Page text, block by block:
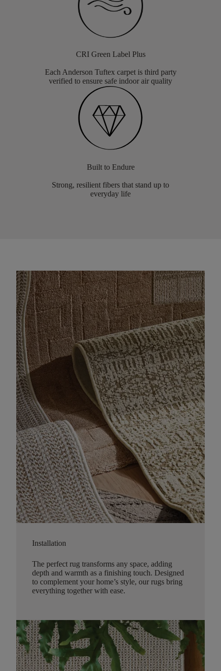
CRI Green Label Plus
Each Anderson Tuftex carpet is third party
verified to ensure safe indoor air quality
Built to Endure
Strong, resilient fibers that stand up to
everyday life
Installation
The perfect rug transforms any space, adding
depth and warmth as a finishing touch. Designed
to complement your home’s style, our rugs bring
everything together with ease.